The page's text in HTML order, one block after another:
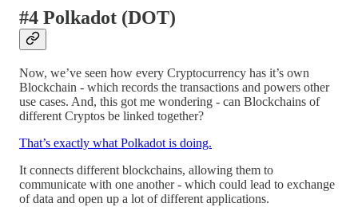
#4 Polkadot (DOT)
Now, we’ve seen how every Cryptocurrency has it’s own
Blockchain - which records the transactions and powers other
use cases. And, this got me wondering - can Blockchains of
different Cryptos be linked together?
That’s exactly what Polkadot is doing.
It connects different blockchains, allowing them to
communicate with one another - which could lead to exchange
of data and open up a lot of different applications.